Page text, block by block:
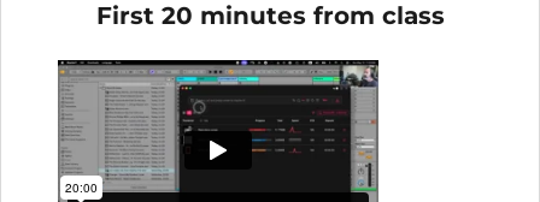
First 20 minutes from class